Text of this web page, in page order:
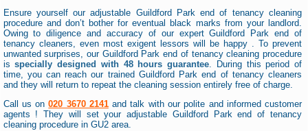
Ensure yourself our adjustable Guildford Park end of tenancy cleaning
procedure and don’t bother for eventual black marks from your landlord.
Owing to diligence and accuracy of our expert Guildford Park end of
tenancy cleaners, even most exigent lessors will be happy . To prevent
unwanted surprises, our Guildford Park end of tenancy cleaning procedure
isspecially designed with 48 hours guarantee. During this period of
time, you can reach our trained Guildford Park end of tenancy cleaners
and they will return to repeat the cleaning session entirely free of charge.
Call us on020 3670 2141and talk with our polite and informed customer
agents ! They will set your adjustable Guildford Park end of tenancy
cleaning procedure in GU2 area.